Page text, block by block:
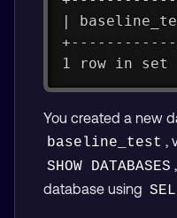
|
1 row in set
You created a new
baseline_test ,
SHOW DATABASES
database using